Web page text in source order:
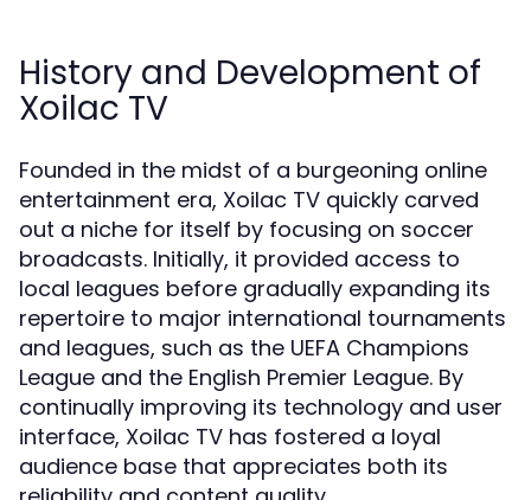
History and Development of
Xoilac TV
Founded in the midst of a burgeoning online
entertainment era, Xoilac TV quickly carved
out a niche for itself by focusing on soccer
broadcasts. Initially, it provided access to
local leagues before gradually expanding its
repertoire to major international tournaments
and leagues, such as the UEFA Champions
League and the English Premier League. By
continually improving its technology and user
interface, Xoilac TV has fostered a loyal
audience base that appreciates both its